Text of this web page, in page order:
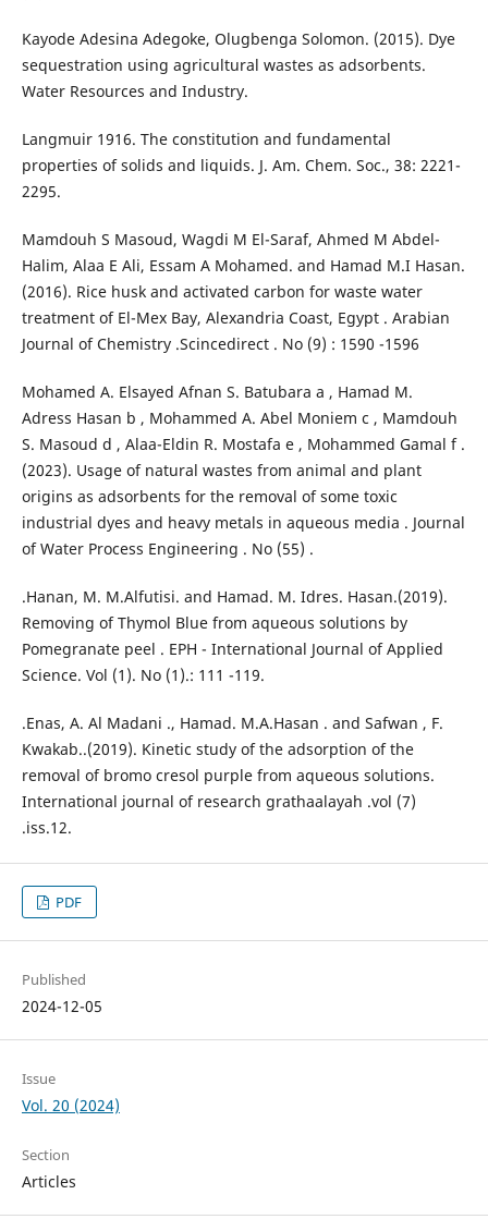
Kayode Adesina Adegoke, Olugbenga Solomon. (2015). Dye
sequestration using agricultural wastes as adsorbents.
Water Resources and Industry.
Langmuir 1916. The constitution and fundamental
properties of solids and liquids. J. Am. Chem. Soc., 38: 2221-
2295.
Mamdouh S Masoud, Wagdi M El-Saraf, Ahmed M Abdel-
Halim, Alaa E Ali, Essam A Mohamed. and Hamad M.I Hasan.
(2016). Rice husk and activated carbon for waste water
treatment of El-Mex Bay, Alexandria Coast, Egypt . Arabian
Journal of Chemistry .Scincedirect . No (9) : 1590 -1596
Mohamed A. Elsayed Afnan S. Batubara a , Hamad M.
Adress Hasan b , Mohammed A. Abel Moniem c , Mamdouh
S. Masoud d , Alaa-Eldin R. Mostafa e , Mohammed Gamal f .
(2023). Usage of natural wastes from animal and plant
origins as adsorbents for the removal of some toxic
industrial dyes and heavy metals in aqueous media . Journal
of Water Process Engineering . No (55) .
.Hanan, M. M.Alfutisi. and Hamad. M. Idres. Hasan.(2019).
Removing of Thymol Blue from aqueous solutions by
Pomegranate peel . EPH - International Journal of Applied
Science. Vol (1). No (1).: 111 -119.
.Enas, A. Al Madani ., Hamad. M.A.Hasan . and Safwan , F.
Kwakab..(2019). Kinetic study of the adsorption of the
removal of bromo cresol purple from aqueous solutions.
International journal of research grathaalayah .vol (7)
.iss.12.
PDF
Published
2024-12-05
Issue
Vol. 20 (2024)
Section
Articles